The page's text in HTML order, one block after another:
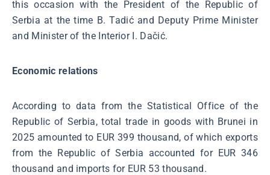
this occasion with the President of the Republic of
Serbia at the time B. Tadić and Deputy Prime Minister
and Minister of the Interior I. Dačić.
Economic relations
According to data from the Statistical Office of the
Republic of Serbia, total trade in goods with Brunei in
2025 amounted to EUR 399 thousand, of which exports
from the Republic of Serbia accounted for EUR 346
thousand and imports for EUR 53 thousand.